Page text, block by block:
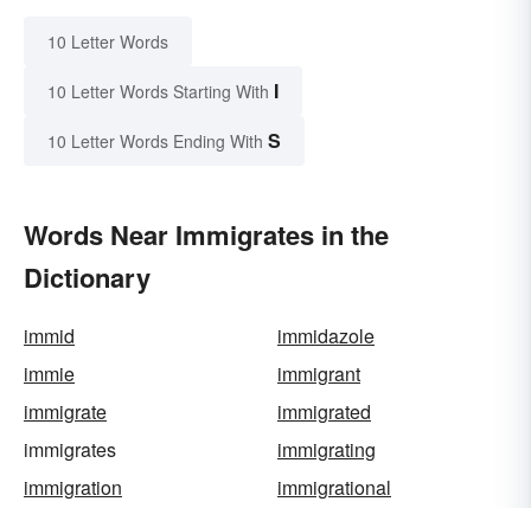
10 Letter Words
10 Letter Words Starting With I
10 Letter Words Ending With S
Words Near Immigrates in the
Dictionary
immid
immidazole
immie
immigrant
immigrate
immigrated
immigrates
immigrating
immigration
immigrational